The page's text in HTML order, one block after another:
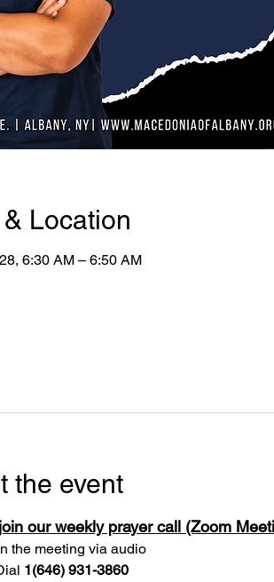
Location
6:30 AM – 6:50 AM
the event
our weekly prayer call (Zoom
the meeting via audio
1(646) 931-3860